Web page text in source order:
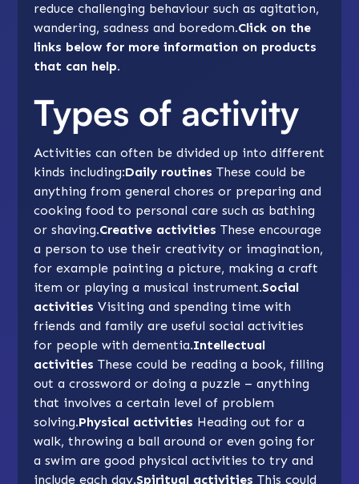
reduce challenging behaviour such as agitation,
wandering, sadness and boredom.Click on the
links below for more information on products
that can help.
Types of activity
Activities can often be divided up into different
kinds including:Daily routines These could be
anything from general chores or preparing and
cooking food to personal care such as bathing
or shaving.Creative activities These encourage
a person to use their creativity or imagination,
for example painting a picture, making a craft
item or playing a musical instrument.Social
activities Visiting and spending time with
friends and family are useful social activities
for people with dementia.Intellectual
activities These could be reading a book, filling
out a crossword or doing a puzzle – anything
that involves a certain level of problem
solving.Physical activities Heading out for a
walk,throwing a ball around or even going for
a swim are good physical activities to try and
include each day.Spiritual activities This could